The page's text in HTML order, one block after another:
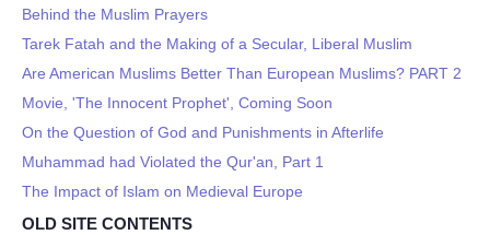
Behind the Muslim Prayers
Tarek Fatah and the Making of a Secular, Liberal Muslim
Are American Muslims Better Than European Muslims? PART 2
Movie, 'The Innocent Prophet', Coming Soon
On the Question of God and Punishments in Afterlife
Muhammad had Violated the Qur'an, Part 1
The Impact of Islam on Medieval Europe
OLD SITE CONTENTS